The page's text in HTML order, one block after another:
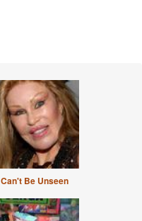
Can't Be Unseen